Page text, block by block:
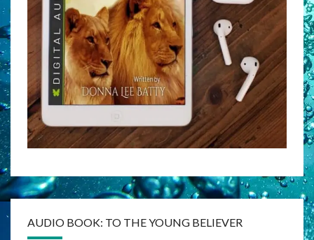
AUDIO BOOK: TO THE YOUNG BELIEVER